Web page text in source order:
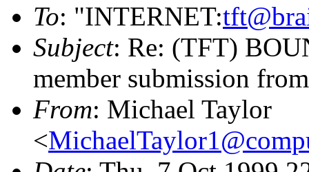
To: "INTERNET:
Subject: Re: (TFT)
member submission from
From: Michael Taylor
<